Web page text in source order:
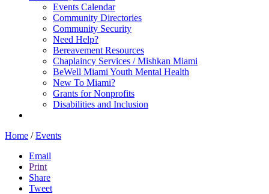
Events Calendar
Community Directories
Community Security
Need Help?
Bereavement Resources
Chaplaincy Services / Mishkan Miami
BeWell Miami Youth Mental Health
New To Miami?
Grants for Nonprofits
Disabilities and Inclusion
Home / Events
Email
Print
Share
Tweet